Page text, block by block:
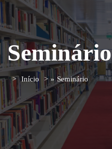
Seminário
Início » Seminário